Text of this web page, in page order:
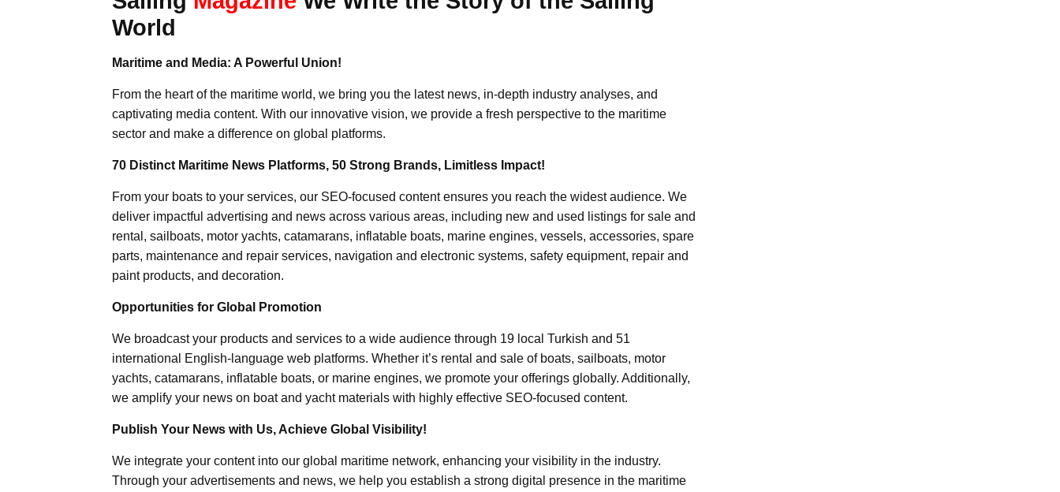
World
Maritime and Media: A Powerful Union!
From the heart of the maritime world, we bring you the latest news, in-depth industry analyses, and
captivating media content. With our innovative vision, we provide a fresh perspective to the maritime
sector and make a difference on global platforms.
70 Distinct Maritime News Platforms, 50 Strong Brands, Limitless Impact!
From your boats to your services, our SEO-focused content ensures you reach the widest audience. We
deliver impactful advertising and news across various areas, including new and used listings for sale and
rental, sailboats, motor yachts, catamarans, inflatable boats, marine engines, vessels, accessories, spare
parts, maintenance and repair services, navigation and electronic systems, safety equipment, repair and
paint products, and decoration.
Opportunities for Global Promotion
We broadcast your products and services to a wide audience through 19 local Turkish and 51
international English-language web platforms. Whether it’s rental and sale of boats, sailboats, motor
yachts, catamarans, inflatable boats, or marine engines, we promote your offerings globally. Additionally,
we amplify your news on boat and yacht materials with highly effective SEO-focused content.
Publish Your News with Us, Achieve Global Visibility!
We integrate your content into our global maritime network, enhancing your visibility in the industry.
Through your advertisements and news, we help you establish a strong digital presence in the maritime